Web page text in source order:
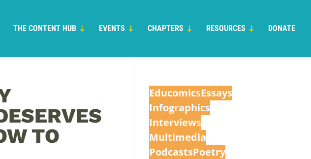
THE CONTENT HUB EVENTS CHAPTERS RESOURCES DONATE
TO
EducomicsEssays
Infographics
Interviews
Multimedia
PodcastsPoetry